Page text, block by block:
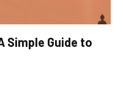
Simple Guide to